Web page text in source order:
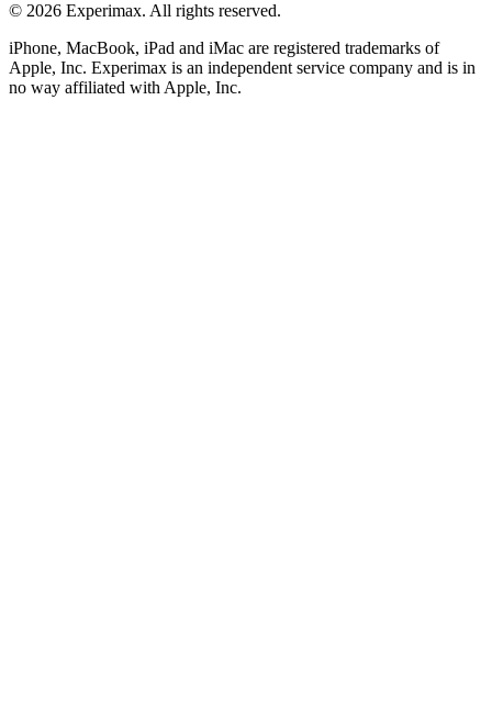
© 2026 Experimax. All rights reserved.
iPhone, MacBook, iPad and iMac are registered trademarks of
Apple, Inc. Experimax is an independent service company and is in
no way affiliated with Apple, Inc.